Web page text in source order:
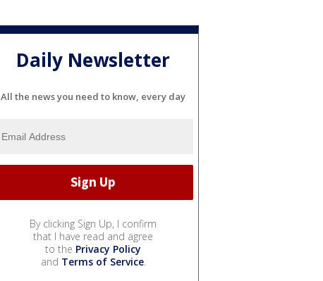
Daily Newsletter
All the news you need to know, every day
By clicking Sign Up, I confirm
that I have read and agree
to the Privacy Policy
and Terms of Service.